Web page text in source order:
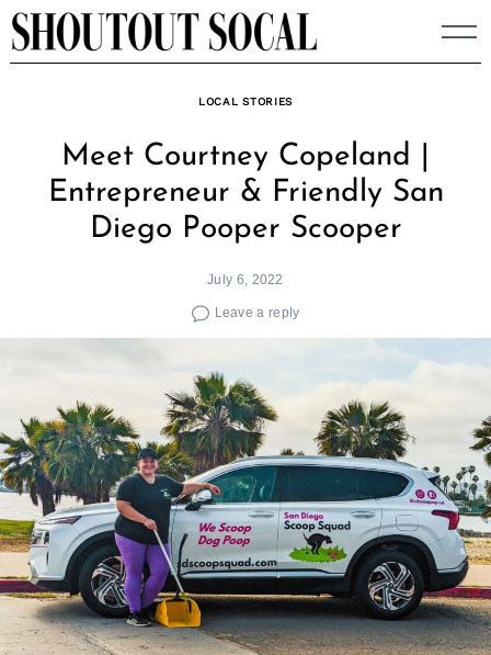
Skip
to
LOCAL STORIES
Meet Courtney Copeland |
Entrepreneur & Friendly San
Diego Pooper Scooper
July 6, 2022
Leave a reply